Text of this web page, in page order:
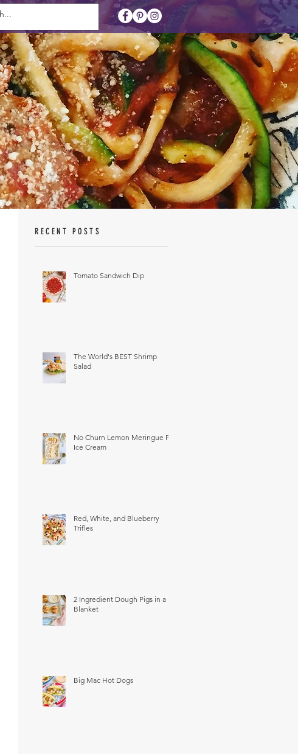
RECENT POSTS
Tomato Sandwich Dip
The World's BEST Shrimp
Salad
No Churn Lemon Meringue Pie
Ice Cream
Red, White, and Blueberry
Trifles
2 Ingredient Dough Pigs in a
Blanket
Big Mac Hot Dogs